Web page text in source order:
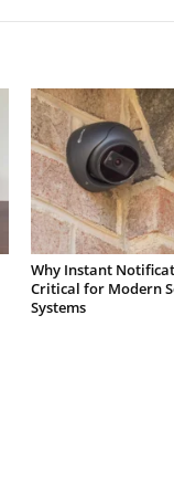
Why Instant
Critical for Modern
Systems